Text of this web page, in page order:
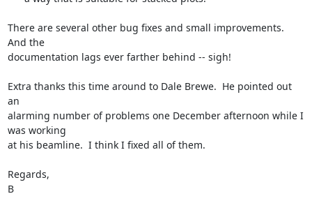
There are several other bug fixes and small improvements.
And the
documentation lags ever farther behind -- sigh!
Extra thanks this time around to Dale Brewe.  He pointed out
an
alarming number of problems one December afternoon while I
was working
at his beamline.  I think I fixed all of them.
Regards,
B